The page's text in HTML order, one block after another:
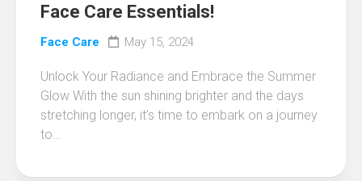
Face Care Essentials!
Face Care May 15, 2024
Unlock Your Radiance and Embrace the Summer
Glow With the sun shining brighter and the days
stretching longer, it’s time to embark on a journey
to...